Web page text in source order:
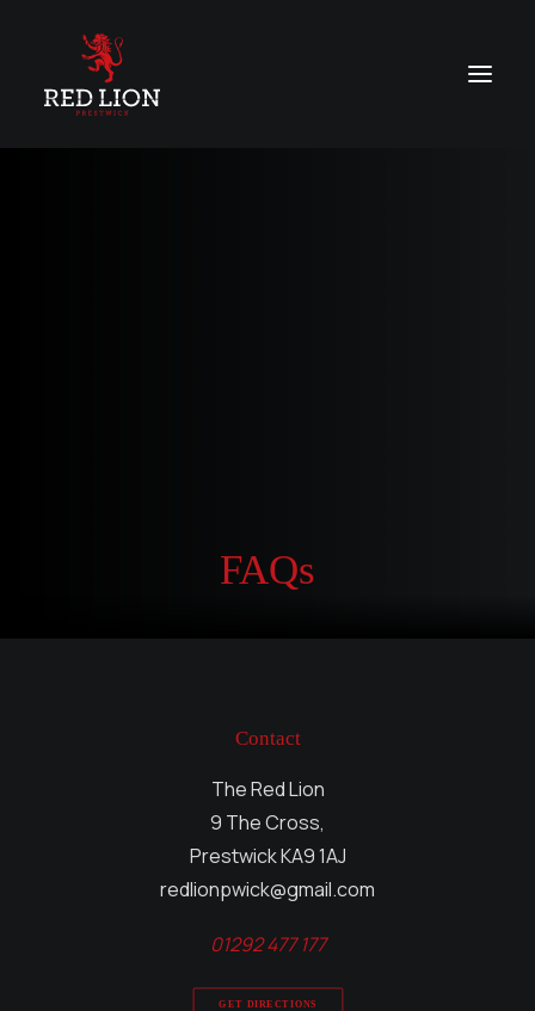
FAQs
Contact
The Red Lion
9 The Cross,
Prestwick KA9 1AJ
redlionpwick@gmail.com
01292 477 177
GET DIRECTIONS